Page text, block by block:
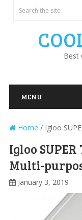
Best
MENU
Home / Igloo
Igloo SUPER
Multi-
January 3, 2019